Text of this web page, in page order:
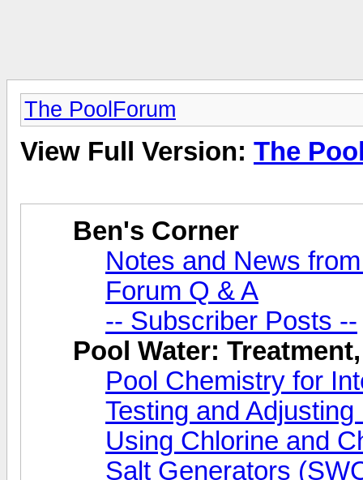
The PoolForum
View Full Version: The
Ben's Corner
Notes and News
Forum Q & A
-- Subscriber Posts --
Pool Water:
Pool Chemistry for
Testing and
Using Chlorine and
Salt Generators